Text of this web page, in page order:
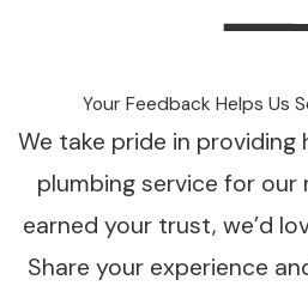
Your Feedback Helps Us
We take pride in
plumbing service for our
earned your trust, we’d
Share your experience